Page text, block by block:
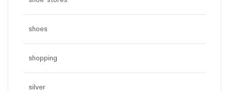
shoes
shopping
silver